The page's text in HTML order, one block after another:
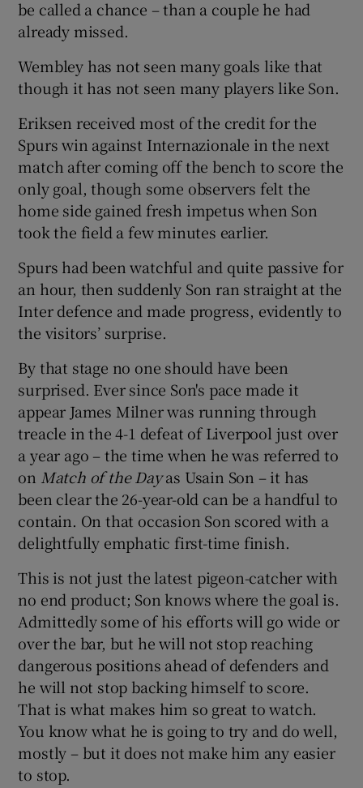
be called a chance – than a couple he had
already missed.
Wembley has not seen many goals like that
though it has not seen many players like Son.
Eriksen received most of the credit for the
Spurs win against Internazionale in the next
match after coming off the bench to score the
only goal, though some observers felt the
home side gained fresh impetus when Son
took the field a few minutes earlier.
Spurs had been watchful and quite passive for
an hour, then suddenly Son ran straight at the
Inter defence and made progress, evidently to
the visitors’ surprise.
By that stage no one should have been
surprised. Ever since Son's pace made it
appear James Milner was running through
treacle in the 4-1 defeat of Liverpool just over
a year ago – the time when he was referred to
on Match of the Dayas Usain Son – it has
been clear the 26-year-old can be a handful to
contain. On that occasion Son scored with a
delightfully emphatic first-time finish.
This is not just the latest pigeon-catcher with
no end product; Son knows where the goal is.
Admittedly some of his efforts will go wide or
over the bar, but he will not stop reaching
dangerous positions ahead of defenders and
he will not stop backing himself to score.
That is what makes him so great to watch.
You know what he is going to try and do well,
mostly – but it does not make him any easier
to stop.